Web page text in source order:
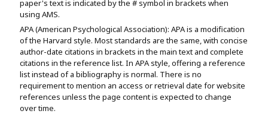
paper's text is indicated by the # symbol in brackets when
using AMS.
APA (American Psychological Association): APA is a modification
of the Harvard style. Most standards are the same, with concise
author-date citations in brackets in the main text and complete
citations in the reference list. In APA style, offering a reference
list instead of a bibliography is normal. There is no
requirement to mention an access or retrieval date for website
references unless the page content is expected to change
over time.